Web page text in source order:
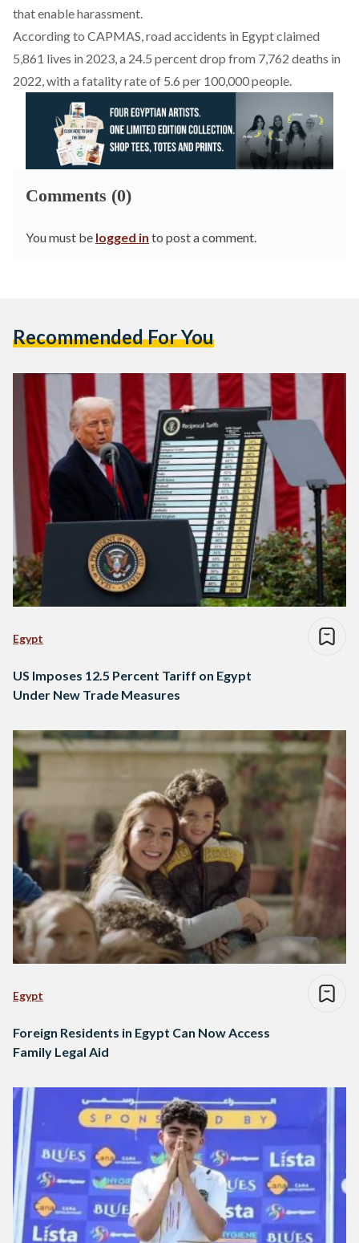
that enable harassment.
According to CAPMAS, road accidents in Egypt claimed
5,861 lives in 2023, a 24.5 percent drop from 7,762 deaths in
2022, with a fatality rate of 5.6 per 100,000 people.
Comments (0)
You must be logged in to post a comment.
Recommended For You
Egypt
US Imposes 12.5 Percent Tariff on Egypt
Under New Trade Measures
Egypt
Foreign Residents in Egypt Can Now Access
Family Legal Aid